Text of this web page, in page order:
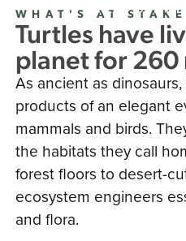
READ OUR
WHAT'S AT STAKE
Turtles have
planet for
As ancient as
products of an elegant
mammals and birds.
the habitats they call
forest floors to desert-
ecosystem engineers
and flora.